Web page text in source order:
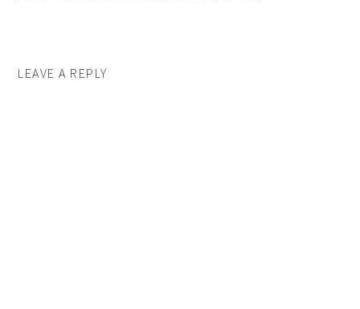
LEAVE A REPLY